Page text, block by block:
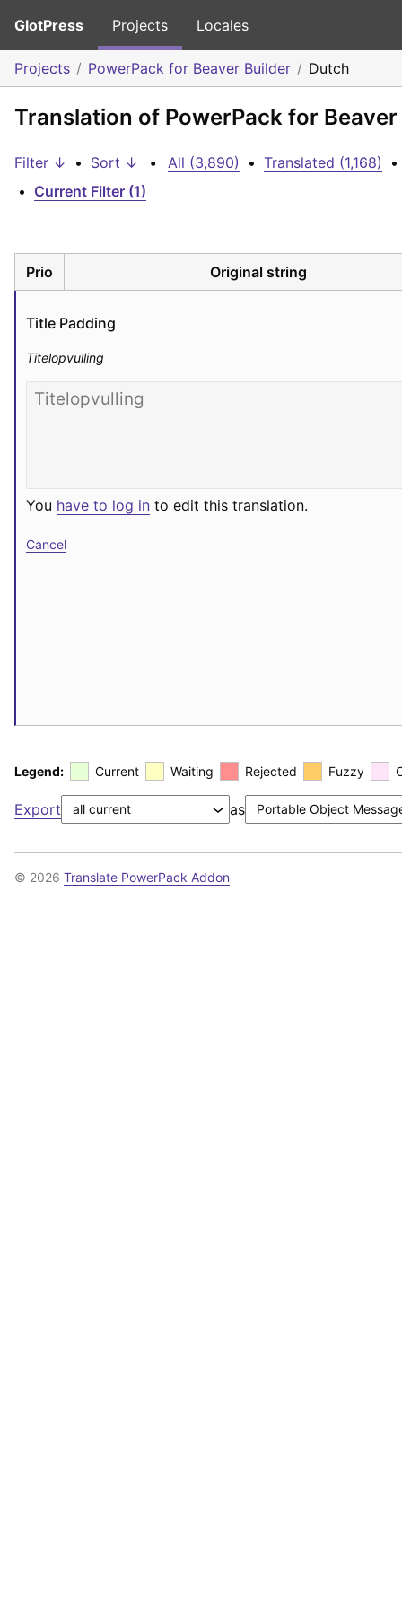
GlotPress Projects Locales
Projects PowerPack for Beaver Builder Dutch
Translation of PowerPack for
Filter ↓ • Sort ↓ • All (3,890) • Translated (1,168)
•
• Current Filter (1)
Prio Original string
Title Padding
Titelopvulling
You have to log in to edit this translation.
Cancel
Legend: Current Waiting Rejected Fuzzy
Export as
© 2026 Translate PowerPack Addon